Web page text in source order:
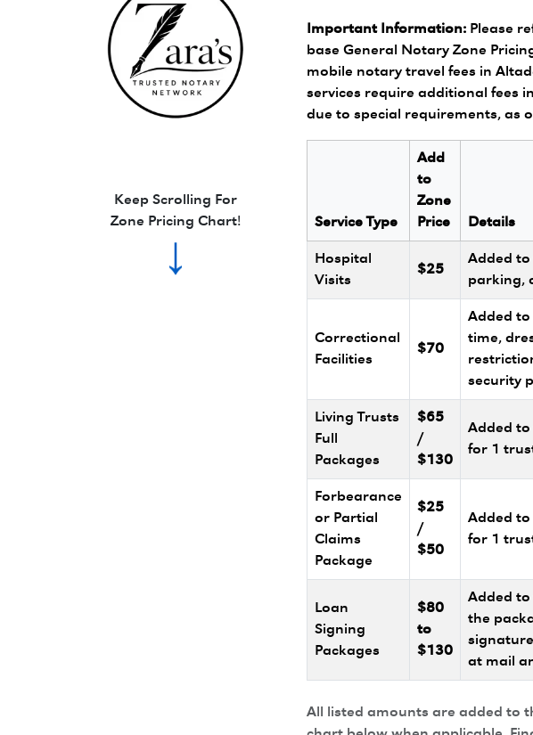
Keep Scrolling For
Zone Pricing Chart!
↓
Important Information: Please
base General Notary Zone
mobile notary travel fees in
services require additional fees
due to special requirements, as
Service Type
Add
to
Zone
Price
Details
Hospital
Visits
$25
Added to
parking,
Correctional
Facilities
$70
Added to
time,
security
Living Trusts
Full
Packages
$65
/
$130
Added to
for 1
Forbearance
or Partial
Claims
Package
$25
/
$50
Added to
for 1
Loan
Signing
Packages
$80
to
$130
Added to
the
at mail
All listed amounts are added to